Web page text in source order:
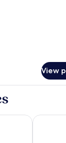
View
Le